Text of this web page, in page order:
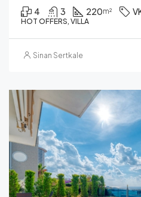
4 3 220m²
HOT OFFERS, VILLA
Sinan Sertkale